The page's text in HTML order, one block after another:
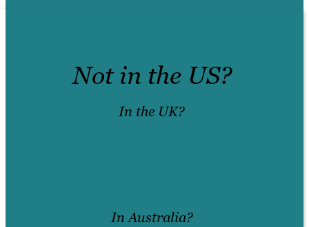
Not in the US?
In the UK?
In Australia?